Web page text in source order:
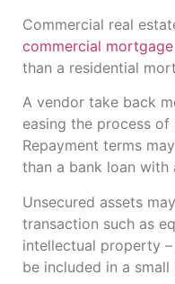
Commercial real
commercial mortgage
than a residential
A vendor take back
easing the process of
Repayment terms
than a bank loan
Unsecured assets
transaction such as
intellectual property
be included in a